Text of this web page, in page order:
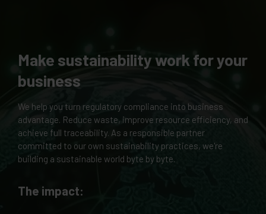
Make sustainability work for your
business
We help you turn regulatory compliance into business
advantage. Reduce waste, improve resource efficiency, and
achieve full traceability. As a responsible partner
committed to our own sustainability practices, we're
building a sustainable world byte by byte.
The impact: